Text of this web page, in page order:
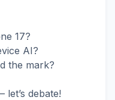
17?
AI?
the mark?
debate!